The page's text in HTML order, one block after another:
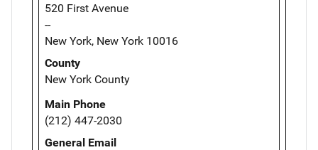
520 First Avenue
--
New York, New York 10016
County
New York County
Main Phone
(212) 447-2030
General Email